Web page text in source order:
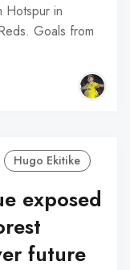
Hotspur in
Goals from
Hugo Ekitike
exposed
future